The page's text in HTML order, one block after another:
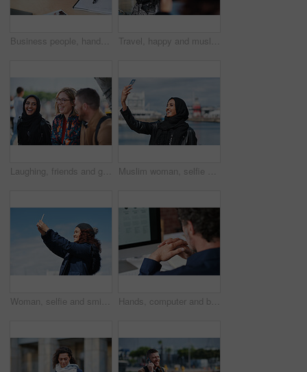
Business people, hands and typing with phone in office for schedule reminder, tasks or agenda. Team, employees or colleagues with mobile smartphone, scrolling or research for ideas in workplace Travel, happy and muslim woman with photography in city for memory on vacation, getaway or holiday. Smile, peace sign and islamic female person with hijab for picture on weekend trip in urban town.
Laughing, friends and group at university, education and conversation on break and hangout together. Outdoor, college students and people with humor, diversity and listening to funny story or bonding Muslim woman, selfie and promenade by ocean with smile on vacation, travel and memory at waterfront. Islamic person, space and photography on app, social media and profile picture on seaside holiday
Woman, selfie and smile in city with winter vacation, travel and space in sky for memory on getaway. Person, happy and influencer with photography app, social media or profile picture on holiday Hands, computer and businessman at office with review, back and monitor for job at investment company. Mature person, financial advisor and pc with notes, documents and asset management at agency